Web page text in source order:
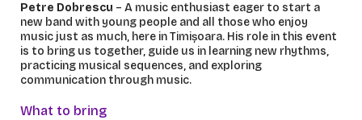
Petre Dobrescu – A music enthusiast eager to start a
new band with young people and all those who enjoy
music just as much, here in Timișoara. His role in this event
is to bring us together, guide us in learning new rhythms,
practicing musical sequences, and exploring
communication through music.
What to bring